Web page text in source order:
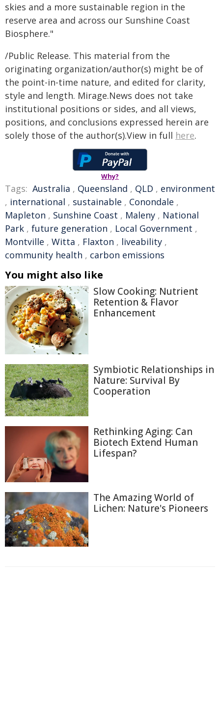
skies and a more sustainable region in the
reserve area and across our Sunshine Coast
Biosphere."
/Public Release. This material from the
originating organization/author(s) might be of
the point-in-time nature, and edited for clarity,
style and length. Mirage.News does not take
institutional positions or sides, and all views,
positions, and conclusions expressed herein are
solely those of the author(s).View in full here.
Why?
Tags: Australia , Queensland , QLD , environment
, international , sustainable , Conondale ,
Mapleton , Sunshine Coast , Maleny , National
Park , future generation , Local Government ,
Montville , Witta , Flaxton , liveability ,
community health , carbon emissions
You might also like
Slow Cooking: Nutrient
Retention & Flavor
Enhancement
Symbiotic Relationships in
Nature: Survival By
Cooperation
Rethinking Aging: Can
Biotech Extend Human
Lifespan?
The Amazing World of
Lichen: Nature's Pioneers